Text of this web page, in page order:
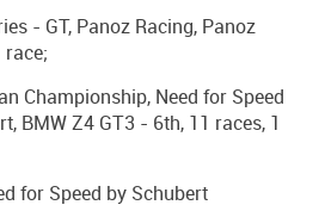
- GT, Panoz Racing, Panoz
Championship, Need for Speed
BMW Z4 GT3 - 6th, 11 races, 1
for Speed by Schubert